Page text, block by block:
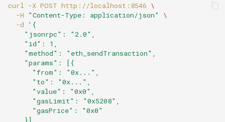
curl -X POST http://localhost:8546 \
-H
"Content-Type: application/json"
\
-d
'{
    "jsonrpc": "2.0",
    "id": 1,
    "method": "eth_sendTransaction",
    "params": [{
      "from": "0x...",
      "to": "0x...",
      "value": "0x0",
      "gasLimit": "0x5208",
      "gasPrice": "0x0"
    }]